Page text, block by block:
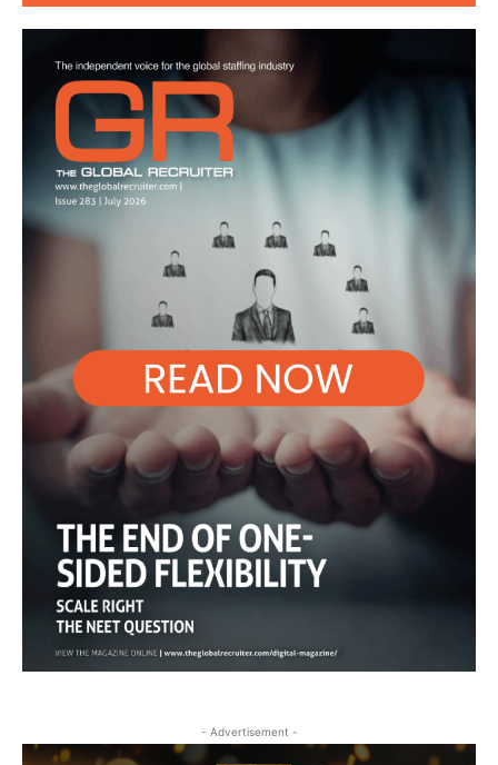
- Advertisement -